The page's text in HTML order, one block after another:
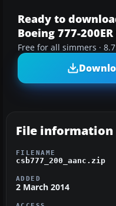
Ready to
Boeing 777-
Free for all simmers ·
File information
FILENAME
csb777_200_aanc.zip
ADDED
2 March 2014